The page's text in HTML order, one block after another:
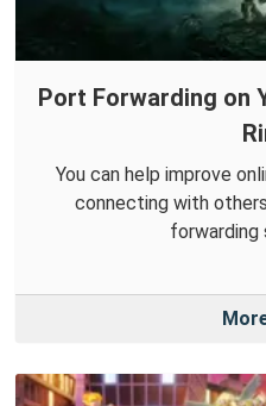
Port Forwarding on
You can help improve
connecting with
forwarding